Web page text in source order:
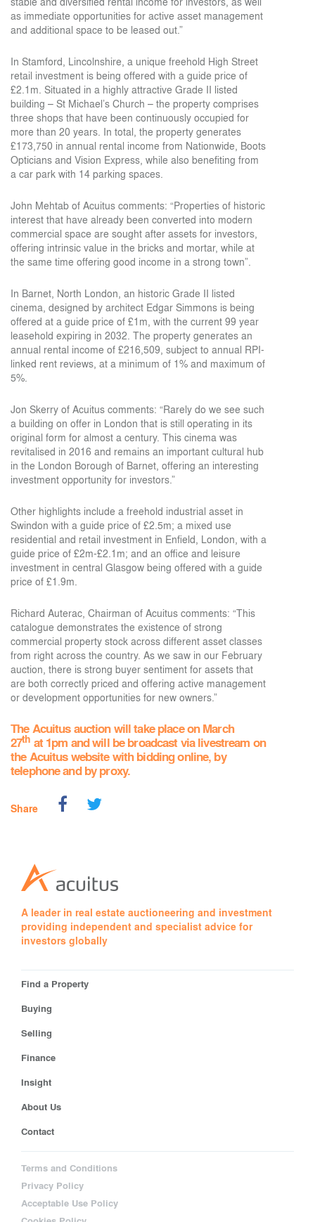
as immediate opportunities for active asset management
and additional space to be leased out.”
In Stamford, Lincolnshire, a unique freehold High Street
retail investment is being offered with a guide price of
£2.1m. Situated in a highly attractive Grade II listed
building – St Michael’s Church – the property comprises
three shops that have been continuously occupied for
more than 20 years. In total, the property generates
£173,750 in annual rental income from Nationwide, Boots
Opticians and Vision Express, while also benefiting from
a car park with 14 parking spaces.
John Mehtab of Acuitus comments: “Properties of historic
interest that have already been converted into modern
commercial space are sought after assets for investors,
offering intrinsic value in the bricks and mortar, while at
the same time offering good income in a strong town”.
In Barnet, North London, an historic Grade II listed
cinema, designed by architect Edgar Simmons is being
offered at a guide price of £1m, with the current 99 year
leasehold expiring in 2032. The property generates an
annual rental income of £216,509, subject to annual RPI-
linked rent reviews, at a minimum of 1% and maximum of
5%.
Jon Skerry of Acuitus comments: “Rarely do we see such
a building on offer in London that is still operating in its
original form for almost a century. This cinema was
revitalised in 2016 and remains an important cultural hub
in the London Borough of Barnet, offering an interesting
investment opportunity for investors.”
Other highlights include a freehold industrial asset in
Swindon with a guide price of £2.5m; a mixed use
residential and retail investment in Enfield, London, with a
guide price of £2m-£2.1m; and an office and leisure
investment in central Glasgow being offered with a guide
price of £1.9m.
Richard Auterac, Chairman of Acuitus comments: “This
catalogue demonstrates the existence of strong
commercial property stock across different asset classes
from right across the country. As we saw in our February
auction, there is strong buyer sentiment for assets that
are both correctly priced and offering active management
or development opportunities for new owners.”
The Acuitus auction will take place on March
27th at 1pm and will be broadcast via livestream on
the Acuitus website with bidding online, by
telephone and by proxy.
Share
A leader in real estate auctioneering and investment
providing independent and specialist advice for
investors globally
Find a Property
Buying
Selling
Finance
Insight
About Us
Contact
Terms and Conditions
Privacy Policy
Acceptable Use Policy